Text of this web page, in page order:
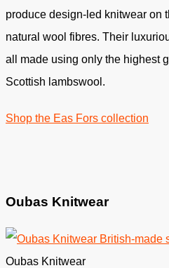
produce design-led knitwear on
natural wool fibres. Their
all made using only the highest
Scottish lambswool.
Shop the Eas Fors collection
Oubas Knitwear
Oubas Knitwear